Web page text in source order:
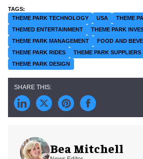
THEME PARK TECHNOLOGY USA
THEME
THEMED ENTERTAINMENT
THEME PARK
THEME PARK MANAGEMENT
FOOD AND
THEME PARK RIDES
THEME PARK SUPPLIERS
THEME PARK DESIGN
Bea Mitchell